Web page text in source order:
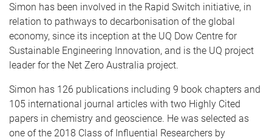
Simon has been involved in the Rapid Switch initiative, in
relation to pathways to decarbonisation of the global
economy, since its inception at the UQ Dow Centre for
Sustainable Engineering Innovation, and is the UQ project
leader for the Net Zero Australia project.
Simon has 126 publications including 9 book chapters and
105 international journal articles with two Highly Cited
papers in chemistry and geoscience. He was selected as
one of the 2018 Class of Influential Researchers by